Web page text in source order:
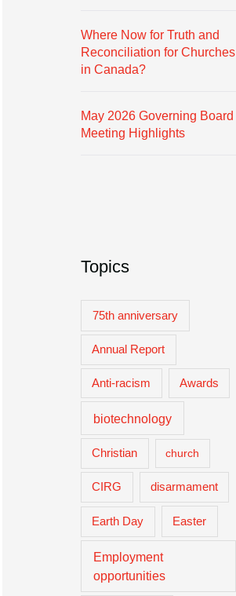
Where Now for Truth and
Reconciliation for Churches
in Canada?
May 2026 Governing Board
Meeting Highlights
Topics
75th anniversary
Annual Report
Anti-racism Awards
biotechnology
Christian church
CIRG disarmament
Earth Day Easter
Employment
opportunities